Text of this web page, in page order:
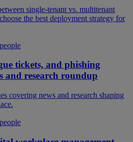
single-tenant vs. multitenant
the best deployment strategy for
tickets, and phishing
and research roundup
covering news and research shaping